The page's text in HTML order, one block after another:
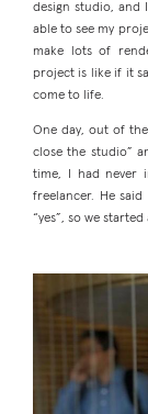
design studio, and
able to see my
make lots of
project is like if it
come to life.
One day, out of
close the studio”
time, I had never
freelancer. He
“yes”, so we